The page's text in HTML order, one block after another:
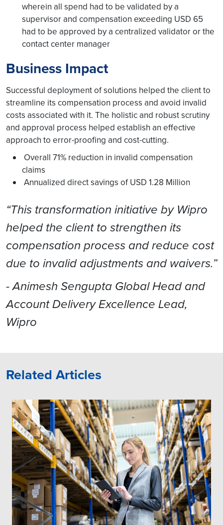
wherein all spend had to be validated by a
supervisor and compensation exceeding USD 65
had to be approved by a centralized validator or the
contact center manager
Business Impact
Successful deployment of solutions helped the client to
streamline its compensation process and avoid invalid
costs associated with it. The holistic and robust scrutiny
and approval process helped establish an effective
approach to error-proofing and cost-cutting.
Overall 71% reduction in invalid compensation
claims
Annualized direct savings of USD 1.28 Million
“This transformation initiative by Wipro
helped the client to strengthen its
compensation process and reduce cost
due to invalid adjustments and waivers.”
- Animesh Sengupta Global Head and
Account Delivery Excellence Lead,
Wipro
Related Articles